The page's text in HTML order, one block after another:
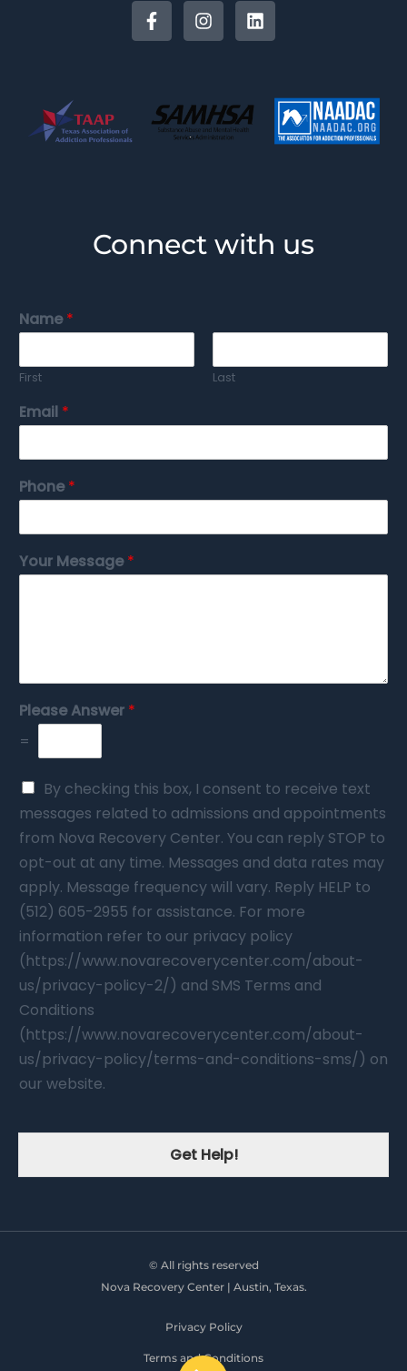
Connect with us
Name*
First Last
Email *
Phone*
Your Message*
Please Answer *
=
By checking this box, I consent to receive text
messages related to admissions and appointments
from Nova Recovery Center. You can reply STOP to
opt-out at any time. Messages and data rates may
apply. Message frequency will vary. Reply HELP to
(512) 605-2955 for assistance. For more
information refer to our privacy policy
(https://www.novarecoverycenter.com/about-
us/privacy-policy-2/) and SMS Terms and
Conditions
(https://www.novarecoverycenter.com/about-
us/privacy-policy/terms-and-conditions-sms/) on
our website.
Get Help!
© All rights reserved
Nova Recovery Center | Austin, Texas.
Privacy Policy
Terms and Conditions